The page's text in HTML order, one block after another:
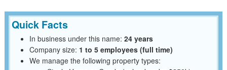
Quick Facts
In business under this name: 24 years
Company size: 1 to 5 employees (full time)
We manage the following property types: